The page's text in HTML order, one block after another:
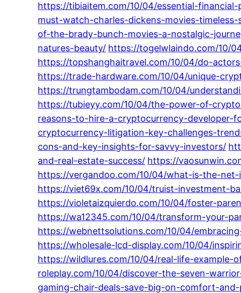
https://tibiaitem.com/10/04/essential-
must-watch-charles-dickens-movies-
of-the-brady-bunch-movies-a-nostalgic-
natures-beauty/ https://togelwlaindo.com/10/
https://topshanghaitravel.com/10/04/do-
https://trade-hardware.com/10/04/unique-
https://trungtambodam.com/10/04/
https://tubieyy.com/10/04/the-power-of-
reasons-to-hire-a-cryptocurrency-developer-
cryptocurrency-litigation-key-challenges-
cons-and-key-insights-for-savvy-investors/
and-real-estate-success/ https://
https://vergandoo.com/10/04/what-is-the-
https://viet69x.com/10/04/truist-investment-
https://violetaizquierdo.com/10/04/foster-
https://wa12345.com/10/04/transform-your-
https://webnettsolutions.com/10/04/
https://wholesale-lcd-display.com/10/04/
https://wildlures.com/10/04/real-life-
roleplay.com/10/04/discover-the-seven-
gaming-chair-deals-save-big-on-comfort-